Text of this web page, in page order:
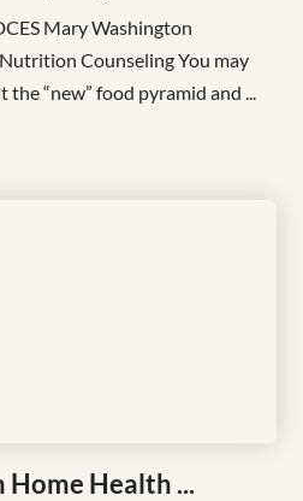
Mary Washington
Counseling You may
the “new” food pyramid and ...
Health ...